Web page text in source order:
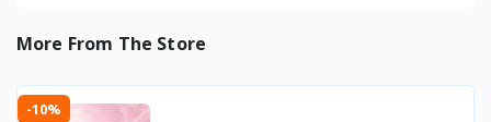
More From The Store
-10%